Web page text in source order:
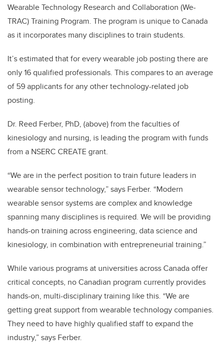
Wearable Technology Research and Collaboration (We-
TRAC) Training Program. The program is unique to Canada
as it incorporates many disciplines to train students.
It’s estimated that for every wearable job posting there are
only 16 qualified professionals. This compares to an average
of 59 applicants for any other technology-related job
posting.
Dr. Reed Ferber, PhD, (above) from the faculties of
kinesiology and nursing, is leading the program with funds
from a NSERC CREATE grant.
“We are in the perfect position to train future leaders in
wearable sensor technology,” says Ferber. “Modern
wearable sensor systems are complex and knowledge
spanning many disciplines is required. We will be providing
hands-on training across engineering, data science and
kinesiology, in combination with entrepreneurial training.”
While various programs at universities across Canada offer
critical concepts, no Canadian program currently provides
hands-on, multi-disciplinary training like this. “We are
getting great support from wearable technology companies.
They need to have highly qualified staff to expand the
industry,” says Ferber.